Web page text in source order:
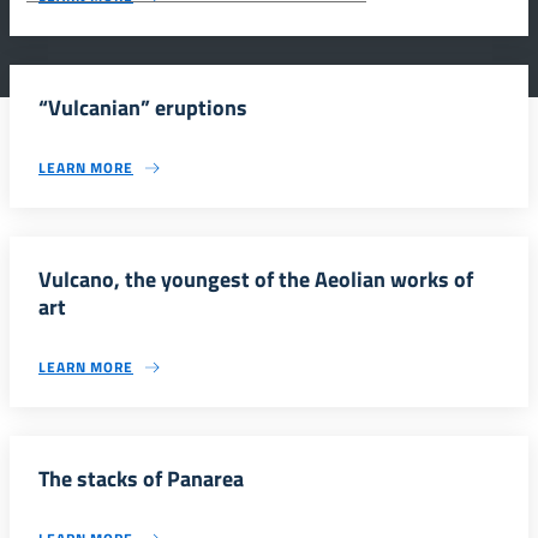
“Vulcanian” eruptions
LEARN MORE
Vulcano, the youngest of the Aeolian works of
art
LEARN MORE
The stacks of Panarea